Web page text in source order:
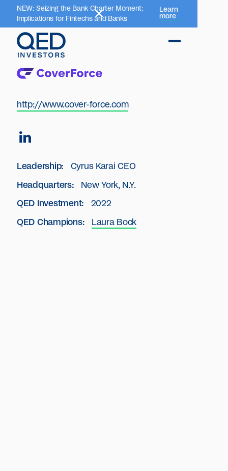
NEW: Seizing the Bank Charter Moment:
Implications for Fintechs and Banks
Learn
more
http://www.cover-force.com
Leadership: Cyrus Karai CEO
Headquarters: New York, N.Y.
QED Investment: 2022
QED Champions: Laura Bock